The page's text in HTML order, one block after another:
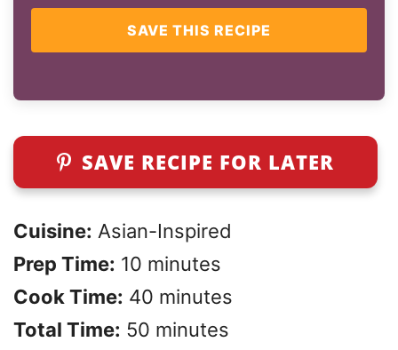
SAVE THIS RECIPE
SAVE RECIPE FOR LATER
Cuisine: Asian-Inspired
Prep Time: 10 minutes
Cook Time: 40 minutes
Total Time: 50 minutes